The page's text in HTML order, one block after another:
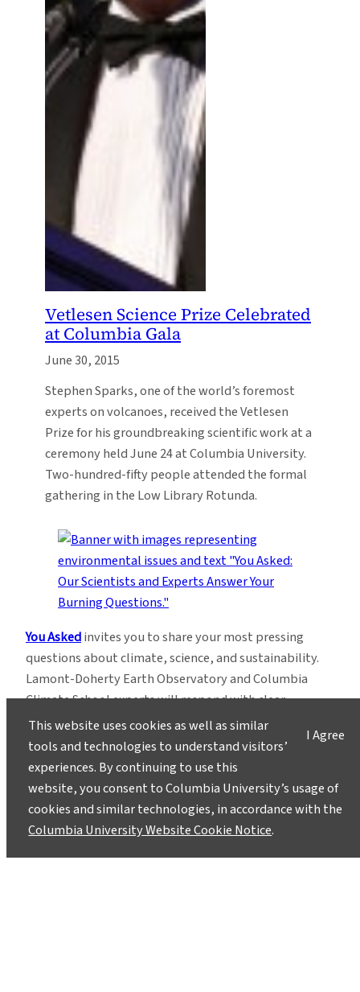
Vetlesen Science Prize Celebrated
at Columbia Gala
June 30, 2015
Stephen Sparks, one of the world’s foremost
experts on volcanoes, received the Vetlesen
Prize for his groundbreaking scientific work at a
ceremony held June 24 at Columbia University.
Two-hundred-fifty people attended the formal
gathering in the Low Library Rotunda.
You Askedinvites you to share your most pressing
questions about climate, science, and sustainability.
Lamont-Doherty Earth Observatory and Columbia
Climate School experts will respond with clear,
evidence-based answers.Pose your questions and
story ideas! I Agree
This website uses cookies as well as similar
tools and technologies to understand visitors’
experiences. By continuing to use this
website, you consent to Columbia University’s usage of
cookies and similar technologies, in accordance with the
Columbia University Website Cookie Notice.